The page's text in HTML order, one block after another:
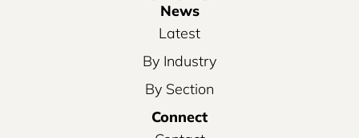
News
Latest
By Industry
By Section
Connect